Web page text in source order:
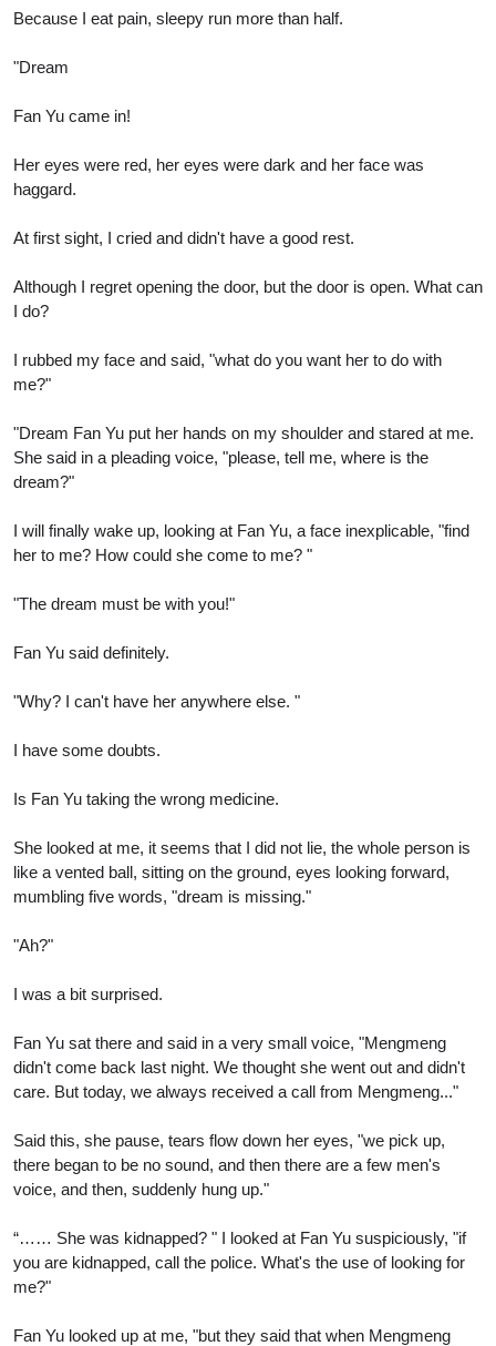
Because I eat pain, sleepy run more than half.
"Dream
Fan Yu came in!
Her eyes were red, her eyes were dark and her face was
haggard.
At first sight, I cried and didn't have a good rest.
Although I regret opening the door, but the door is open. What can
I do?
I rubbed my face and said, "what do you want her to do with
me?"
"Dream Fan Yu put her hands on my shoulder and stared at me.
She said in a pleading voice, "please, tell me, where is the
dream?"
I will finally wake up, looking at Fan Yu, a face inexplicable, "find
her to me? How could she come to me? "
"The dream must be with you!"
Fan Yu said definitely.
"Why? I can't have her anywhere else. "
I have some doubts.
Is Fan Yu taking the wrong medicine.
She looked at me, it seems that I did not lie, the whole person is
like a vented ball, sitting on the ground, eyes looking forward,
mumbling five words, "dream is missing."
"Ah?"
I was a bit surprised.
Fan Yu sat there and said in a very small voice, "Mengmeng
didn't come back last night. We thought she went out and didn't
care. But today, we always received a call from Mengmeng..."
Said this, she pause, tears flow down her eyes, "we pick up,
there began to be no sound, and then there are a few men's
voice, and then, suddenly hung up."
“…… She was kidnapped? " I looked at Fan Yu suspiciously, "if
you are kidnapped, call the police. What's the use of looking for
me?"
Fan Yu looked up at me, "but they said that when Mengmeng